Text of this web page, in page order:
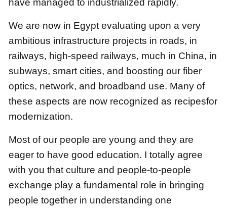
We are now in Egypt evaluating upon a very
ambitious infrastructure projects in roads, in
railways, high-speed railways, much in China, in
subways, smart cities, and boosting our fiber
optics, network, and broadband use. Many of
these aspects are now recognized as recipesfor
modernization.
Most of our people are young and they are
eager to have good education. I totally agree
with you that culture and people-to-people
exchange play a fundamental role in bringing
people together in understanding one